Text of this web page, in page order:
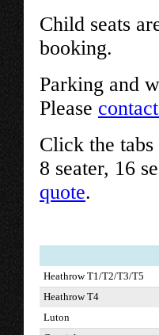
Child seats
booking.
Parking and
Please
Click the
8 seater, 16
quote.
Heathrow T1/T2/T3/T5
Heathrow T4
Luton